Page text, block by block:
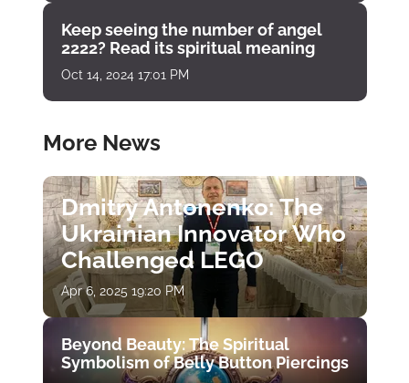
Keep seeing the number of angel
2222? Read its spiritual meaning
Oct 14, 2024 17:01 PM
More News
Dmitry Antonenko: The
Ukrainian Innovator Who
Challenged LEGO
Apr 6, 2025 19:20 PM
Beyond Beauty: The Spiritual
Symbolism of Belly Button Piercings